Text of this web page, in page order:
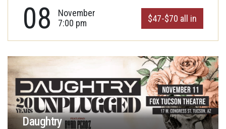
08
November
7:00 pm
$47-$70 all in
Daughtry